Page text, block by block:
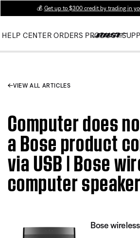
💰 Get up to $300 credit by trading in
HELP CENTER ORDERS PRODUCT
VIEW ALL ARTICLES
Computer does
a Bose product
via USB | Bose
computer
Bose